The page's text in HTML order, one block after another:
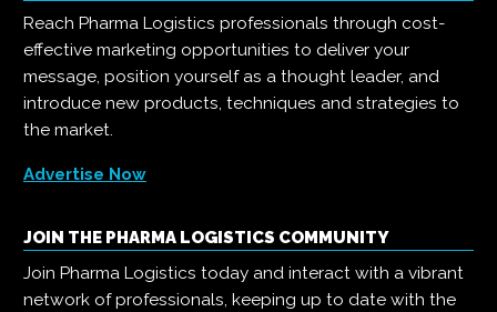
Reach Pharma Logistics professionals through cost-
effective marketing opportunities to deliver your
message, position yourself as a thought leader, and
introduce new products, techniques and strategies to
the market.
Advertise Now
JOIN THE PHARMA LOGISTICS COMMUNITY
Join Pharma Logistics today and interact with a vibrant
network of professionals, keeping up to date with the